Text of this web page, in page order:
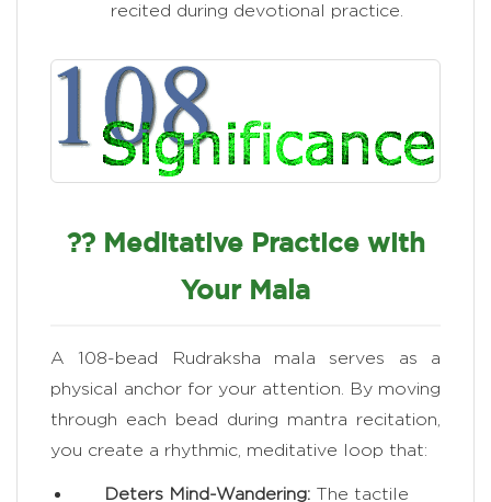
recited during devotional practice.
?? Meditative Practice with
Your Mala
A 108-bead Rudraksha mala serves as a
physical anchor for your attention. By moving
through each bead during mantra recitation,
you create a rhythmic, meditative loop that:
Deters Mind-Wandering: The tactile